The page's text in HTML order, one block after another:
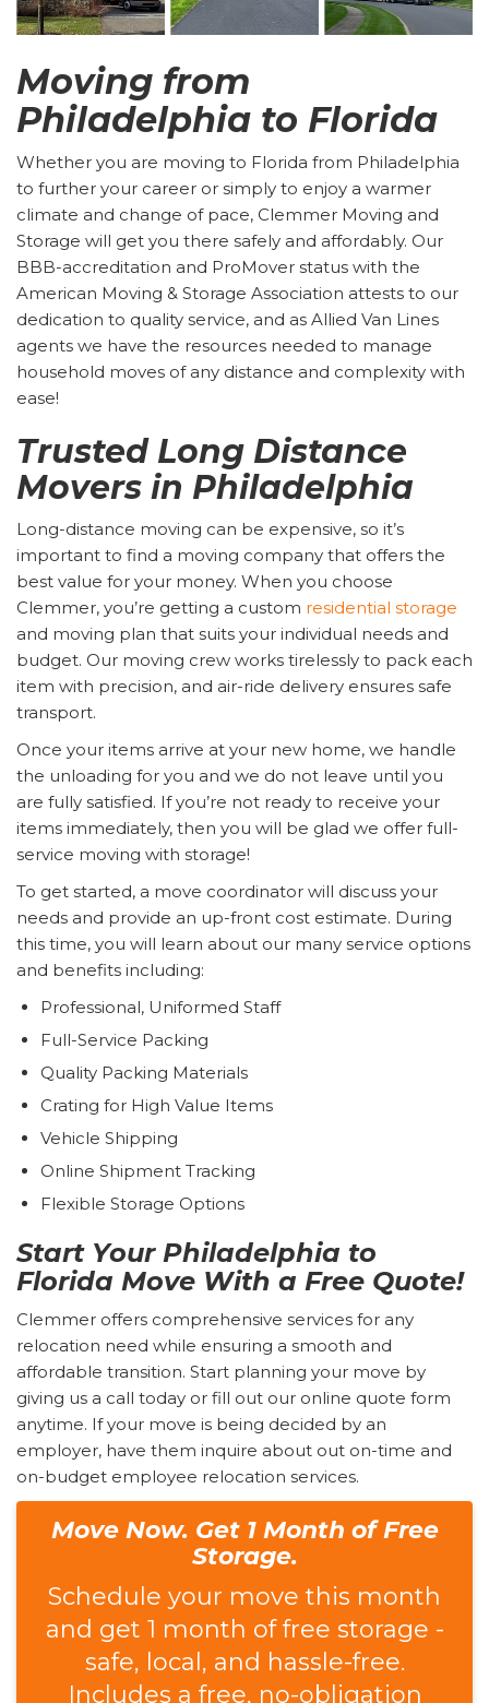
Moving from
Philadelphia to Florida
Whether you are moving to Florida from Philadelphia
to further your career or simply to enjoy a warmer
climate and change of pace, Clemmer Moving and
Storage will get you there safely and affordably. Our
BBB-accreditation and ProMover status with the
American Moving & Storage Association attests to our
dedication to quality service, and as Allied Van Lines
agents we have the resources needed to manage
household moves of any distance and complexity with
ease!
Trusted Long Distance
Movers in Philadelphia
Long-distance moving can be expensive, so it’s
important to find a moving company that offers the
best value for your money. When you choose
Clemmer, you’re getting a custom residential storage
and moving plan that suits your individual needs and
budget. Our moving crew works tirelessly to pack each
item with precision, and air-ride delivery ensures safe
transport.
Once your items arrive at your new home, we handle
the unloading for you and we do not leave until you
are fully satisfied. If you’re not ready to receive your
items immediately, then you will be glad we offer full-
service moving with storage!
To get started, a move coordinator will discuss your
needs and provide an up-front cost estimate. During
this time, you will learn about our many service options
and benefits including:
Professional, Uniformed Staff
Full-Service Packing
Quality Packing Materials
Crating for High Value Items
Vehicle Shipping
Online Shipment Tracking
Flexible Storage Options
Start Your Philadelphia to
Florida Move With a Free Quote!
Clemmer offers comprehensive services for any
relocation need while ensuring a smooth and
affordable transition. Start planning your move by
giving us a call today or fill out our online quote form
anytime. If your move is being decided by an
employer, have them inquire about out on-time and
on-budget employee relocation services.
Move Now. Get 1 Month of Free
Storage.
Schedule your move this month
and get 1 month of free storage -
safe, local, and hassle-free.
Includes a free, no-obligation